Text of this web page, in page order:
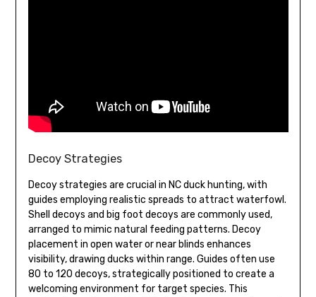
Decoy Strategies
Decoy strategies are crucial in NC duck hunting, with
guides employing realistic spreads to attract waterfowl.
Shell decoys and big foot decoys are commonly used,
arranged to mimic natural feeding patterns. Decoy
placement in open water or near blinds enhances
visibility, drawing ducks within range. Guides often use
80 to 120 decoys, strategically positioned to create a
welcoming environment for target species. This